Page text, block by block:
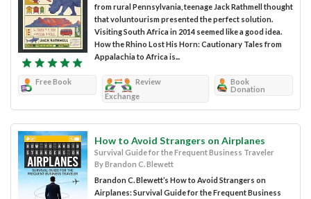
from rural Pennsylvania, teenage Jack Rathmell thought
that voluntourism presented the perfect solution.
Visiting South Africa in 2014 seemed like a good idea.
How the Rhino Lost His Horn: Cautionary Tales from
Appalachia to Africa is...
Free Book
Review
Exchange
Book
Donation
How to Avoid Strangers on Airplanes
Survival Guide for the Frequent Business Traveler
By Brandon C. Blewett
Brandon C. Blewett’s How to Avoid Strangers on
Airplanes: Survival Guide for the Frequent Business